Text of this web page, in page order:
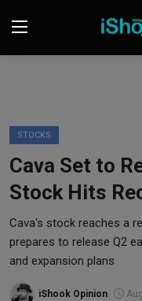
Contact
iShook Finance
Crypto
Tech
STOCKS
Cava Set to
Stock Hits
Cava's stock reaches a
prepares to release Q2
and expansion plans
iShook Opinion